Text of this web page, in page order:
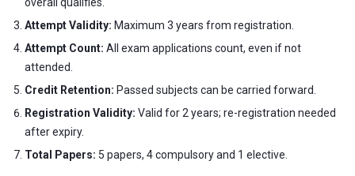
overall qualifies.
Attempt Validity: Maximum 3 years from registration.
Attempt Count: All exam applications count, even if not
attended.
Credit Retention: Passed subjects can be carried forward.
Registration Validity: Valid for 2 years; re-registration needed
after expiry.
Total Papers: 5 papers, 4 compulsory and 1 elective.